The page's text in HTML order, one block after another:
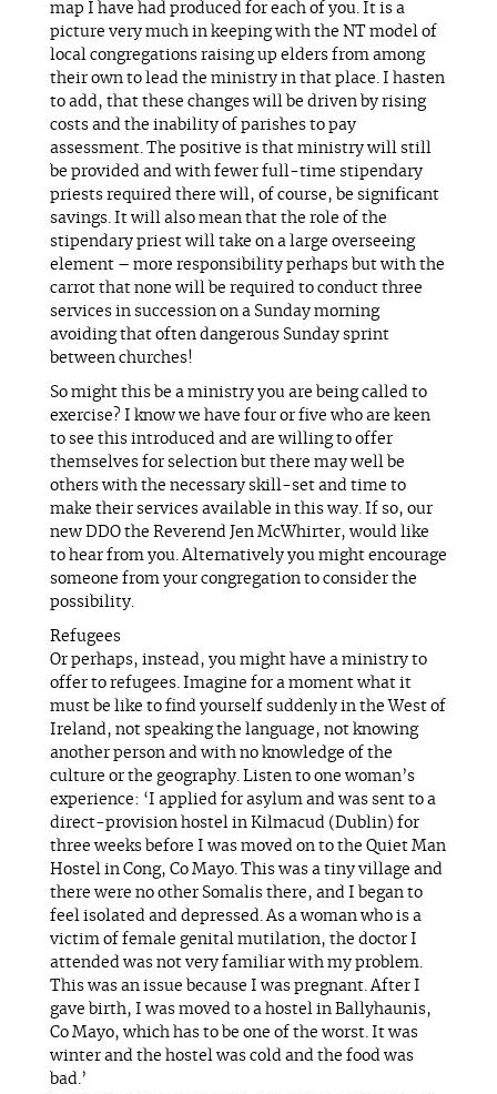
map I have had produced for each of you. It is a
picture very much in keeping with the NT model of
local congregations raising up elders from among
their own to lead the ministry in that place. I hasten
to add, that these changes will be driven by rising
costs and the inability of parishes to pay
assessment. The positive is that ministry will still
be provided and with fewer full-time stipendary
priests required there will, of course, be significant
savings. It will also mean that the role of the
stipendary priest will take on a large overseeing
element – more responsibility perhaps but with the
carrot that none will be required to conduct three
services in succession on a Sunday morning
avoiding that often dangerous Sunday sprint
between churches!
So might this be a ministry you are being called to
exercise? I know we have four or five who are keen
to see this introduced and are willing to offer
themselves for selection but there may well be
others with the necessary skill-set and time to
make their services available in this way. If so, our
new DDO the Reverend Jen McWhirter, would like
to hear from you. Alternatively you might encourage
someone from your congregation to consider the
possibility.
Refugees
Or perhaps, instead, you might have a ministry to
offer to refugees. Imagine for a moment what it
must be like to find yourself suddenly in the West of
Ireland, not speaking the language, not knowing
another person and with no knowledge of the
culture or the geography. Listen to one woman’s
experience: ‘I applied for asylum and was sent to a
direct-provision hostel in Kilmacud (Dublin) for
three weeks before I was moved on to the Quiet Man
Hostel in Cong, Co Mayo. This was a tiny village and
there were no other Somalis there, and I began to
feel isolated and depressed. As a woman who is a
victim of female genital mutilation, the doctor I
attended was not very familiar with my problem.
This was an issue because I was pregnant. After I
gave birth, I was moved to a hostel in Ballyhaunis,
Co Mayo, which has to be one of the worst. It was
winter and the hostel was cold and the food was
bad.’